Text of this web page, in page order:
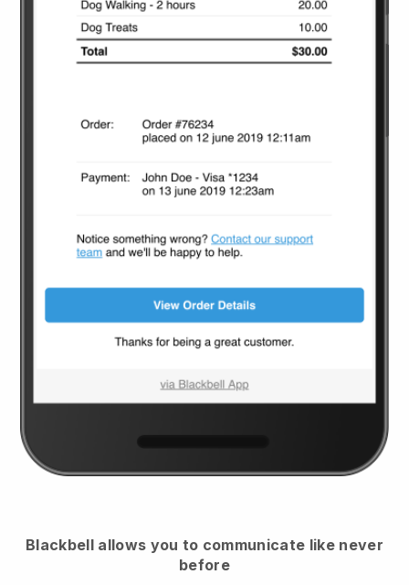
Blackbell allows you to communicate like never
before